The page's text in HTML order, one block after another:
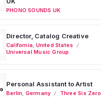
PHONO SOUNDS UK
Director, Catalog Creative
California United States
Universal Music Group
Personal Assistant to Artist
Berlin Germany Three Six Zero